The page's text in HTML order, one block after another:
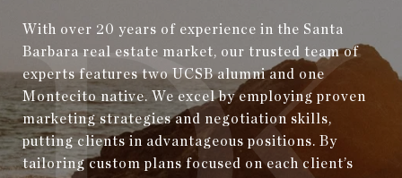
With over 20 years of experience in the Santa
Barbara real estate market, our trusted team of
experts features two UCSB alumni and one
Montecito native. We excel by employing proven
marketing strategies and negotiation skills,
putting clients in advantageous positions. By
tailoring custom plans focused on each client’s